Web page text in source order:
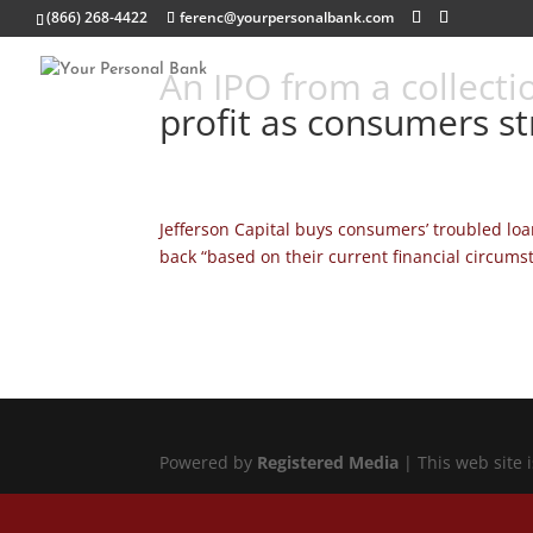
(866) 268-4422 ferenc@yourpersonalbank.com
An IPO from a
profit as consumers
Jefferson Capital buys consumers’ troubled
back “based on their current financial
Powered by Registered Media | This web site